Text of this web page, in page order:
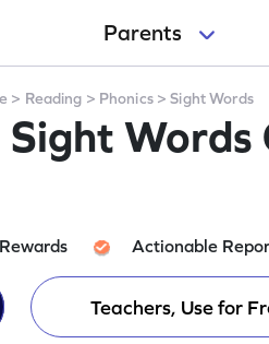
Parents
> Reading > Phonics>Sight Words
Words
Actionable
Teachers, Use for